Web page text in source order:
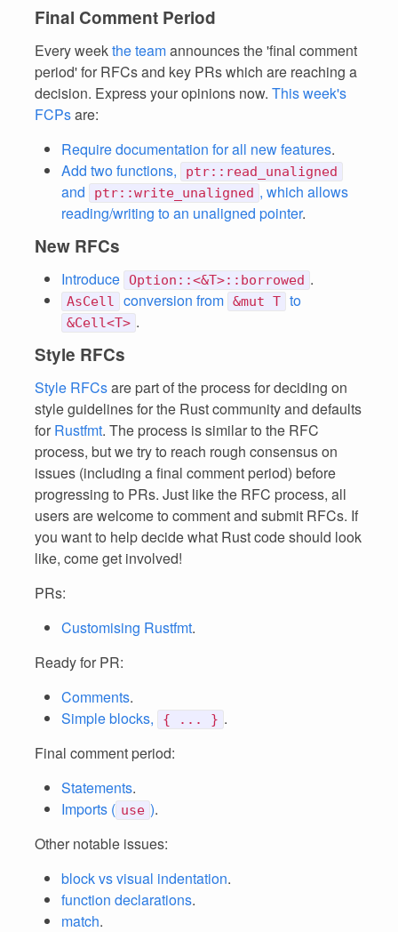
Final Comment Period
Every weekthe teamannounces the 'final comment
period' for RFCs and key PRs which are reaching a
decision. Express your opinions now. This week's
FCPsare:
Require documentation for all new features.
Add two functions,
ptr::read_unaligned
and ptr::write_unaligned , which allows
reading/writing to an unaligned pointer.
New RFCs
Introduce Option::<&T>::borrowed .
AsCell conversion from &mut T to
&Cell<T> .
Style RFCs
Style RFCsare part of the process for deciding on
style guidelines for the Rust community and defaults
for Rustfmt. The process is similar to the RFC
process, but we try to reach rough consensus on
issues (including a final comment period) before
progressing to PRs. Just like the RFC process, all
users are welcome to comment and submit RFCs. If
you want to help decide what Rust code should look
like, come get involved!
PRs:
Customising Rustfmt.
Ready for PR:
Comments.
Simple blocks,
{ ... } .
Final comment period:
Statements.
Imports ( use ).
Other notable issues:
block vs visual indentation.
function declarations.
match.